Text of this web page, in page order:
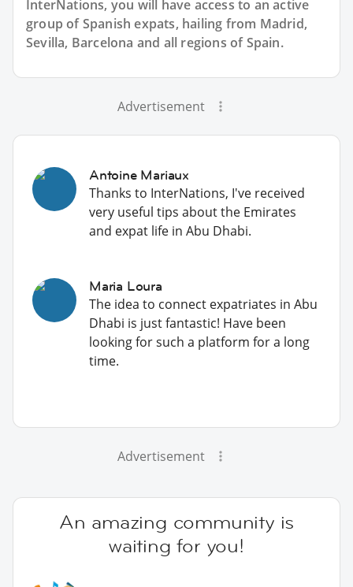
InterNations, you will have access to an active
group ofSpanish expats, hailing from Madrid,
Sevilla, Barcelona and all regions of Spain.
Advertisement
Antoine Mariaux
Thanks to InterNations, I've received
very useful tips about the Emirates
and expat life in Abu Dhabi.
Maria Loura
The idea to connect expatriates in Abu
Dhabi is just fantastic! Have been
looking for such a platform for a long
time.
Advertisement
An amazing community is
waiting for you!